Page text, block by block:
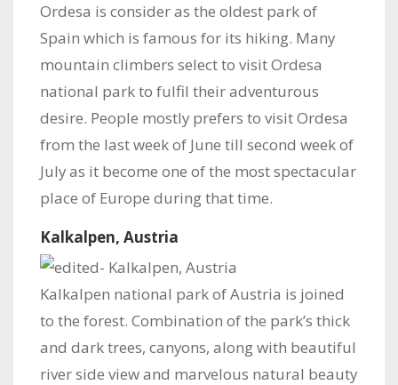
Ordesa is consider as the oldest park of
Spain which is famous for its hiking. Many
mountain climbers select to visit Ordesa
national park to fulfil their adventurous
desire. People mostly prefers to visit Ordesa
from the last week of June till second week of
July as it become one of the most spectacular
place of Europe during that time.
Kalkalpen, Austria
Kalkalpen national park of Austria is joined
to the forest. Combination of the park’s thick
and dark trees, canyons, along with beautiful
river side view and marvelous natural beauty